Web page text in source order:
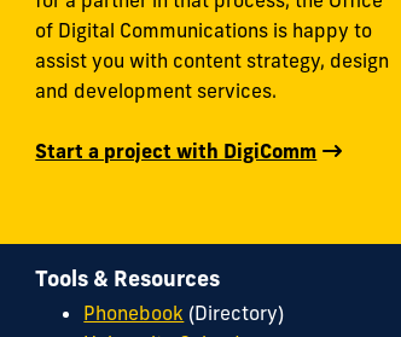
of Digital Communications is happy to
assist you with content strategy, design
and development services.
Start a project with DigiComm
Tools & Resources
Phonebook (Directory)